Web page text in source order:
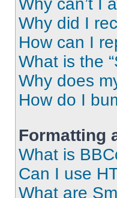
Why can’t I
Why did I
How can I
What is the
Why does
How do I
Formatting
What is
Can I use
What are